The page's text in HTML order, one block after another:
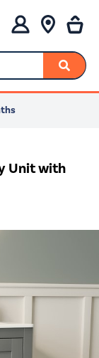
Unit with